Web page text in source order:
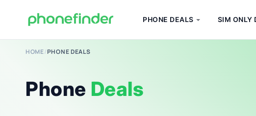
PHONE DEALS SIM ONLY
HOME/PHONE DEALS
Phone Deals